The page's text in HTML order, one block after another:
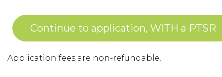
Continue to application, WITH a PTSR
Application fees are non-refundable.